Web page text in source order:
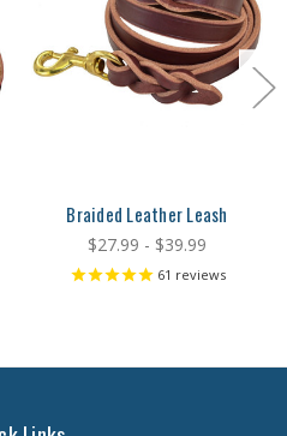
Braided Leather Leash
$27.99 - $39.99
61 reviews